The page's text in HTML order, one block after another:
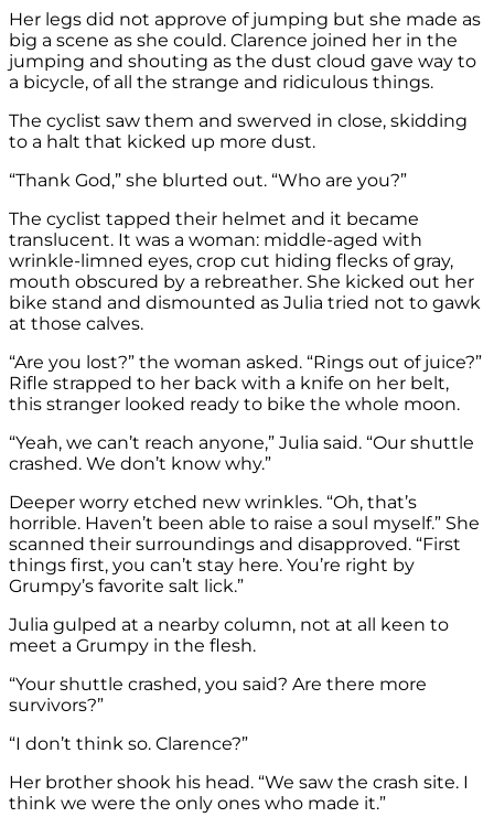
Her legs did not approve of jumping but she made as
big a scene as she could. Clarence joined her in the
jumping and shouting as the dust cloud gave way to
a bicycle, of all the strange and ridiculous things.
The cyclist saw them and swerved in close, skidding
to a halt that kicked up more dust.
“Thank God,” she blurted out. “Who are you?”
The cyclist tapped their helmet and it became
translucent. It was a woman: middle-aged with
wrinkle-limned eyes, crop cut hiding flecks of gray,
mouth obscured by a rebreather. She kicked out her
bike stand and dismounted as Julia tried not to gawk
at those calves.
“Are you lost?” the woman asked. “Rings out of juice?”
Rifle strapped to her back with a knife on her belt,
this stranger looked ready to bike the whole moon.
“Yeah, we can’t reach anyone,” Julia said. “Our shuttle
crashed. We don’t know why.”
Deeper worry etched new wrinkles. “Oh, that’s
horrible. Haven’t been able to raise a soul myself.” She
scanned their surroundings and disapproved. “First
things first, you can’t stay here. You’re right by
Grumpy’s favorite salt lick.”
Julia gulped at a nearby column, not at all keen to
meet a Grumpy in the flesh.
“Your shuttle crashed, you said? Are there more
survivors?”
“I don’t think so. Clarence?”
Her brother shook his head. “We saw the crash site. I
think we were the only ones who made it.”